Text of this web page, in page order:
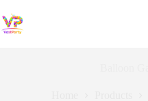
to
content